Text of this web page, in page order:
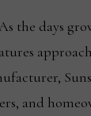
the days
and